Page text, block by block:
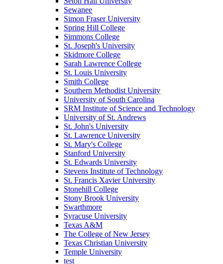
Sewanee
Simon Fraser University
Spring Hill College
Simmons College
St. Joseph's University
Skidmore College
Sarah Lawrence College
St. Louis University
Smith College
Southern Methodist University
University of South Carolina
SRM Institute of Science and Technology
University of St. Andrews
St. John's University
St. Lawrence University
St. Mary's College
Stanford University
St. Edwards University
Stevens Institute of Technology
St. Francis Xavier University
Stonehill College
Stony Brook University
Swarthmore
Syracuse University
Texas A&M
The College of New Jersey
Texas Christian University
Temple University
test